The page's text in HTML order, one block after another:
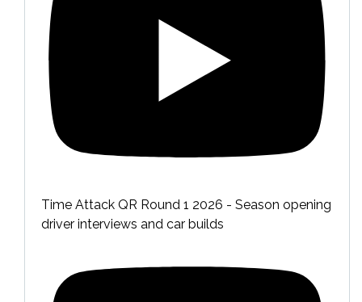
Time Attack QR Round 1 2026 - Season opening
driver interviews and car builds